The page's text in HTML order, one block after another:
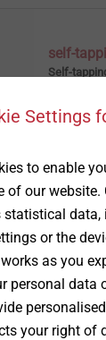
self-
Self-
View
JZ3-6.3
View
Settings
to enable
of our website.
statistical
or the
as you
personal data
your right of